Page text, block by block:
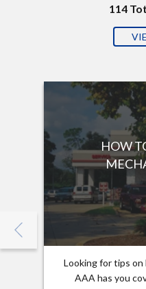
114
HOW
Looking for tips on
AAA has you